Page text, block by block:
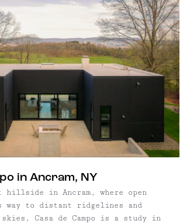
in Ancram, NY
hillside in Ancram, where open
way to distant ridgelines and
Casa de Campo is a study in